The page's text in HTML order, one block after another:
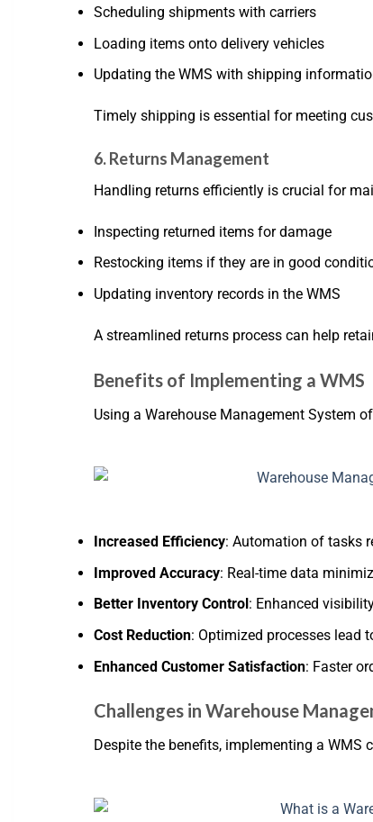
Scheduling shipments with carriers
Loading items onto delivery vehicles
Updating the WMS with shipping
Timely shipping is essential for meeting
6. Returns Management
Handling returns efficiently is crucial for
Inspecting returned items for damage
Restocking items if they are in good
Updating inventory records in the WMS
A streamlined returns process can help
Benefits of Implementing a WMS
Using a Warehouse Management System
Increased Efficiency: Automation of tasks
Improved Accuracy: Real-time data
Better Inventory Control : Enhanced
Cost Reduction: Optimized processes lead
Enhanced Customer Satisfaction: Faster
Challenges in Warehouse
Despite the benefits, implementing a WMS